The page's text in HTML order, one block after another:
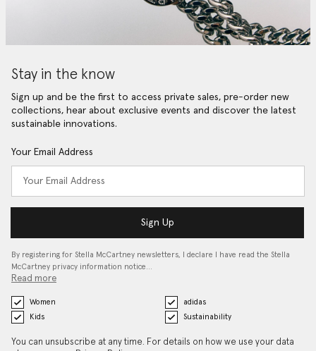
Stay in the know
Sign up and be the first to access private sales, pre-order new
collections, hear about exclusive events and discover the latest
sustainable innovations.
Your Email Address
Sign Up
By registering for Stella McCartney newsletters, I declare I have read the Stella
McCartney privacy information notice…
Read more
Women
adidas
Kids
Sustainability
You can unsubscribe at any time. For details on how we use your data